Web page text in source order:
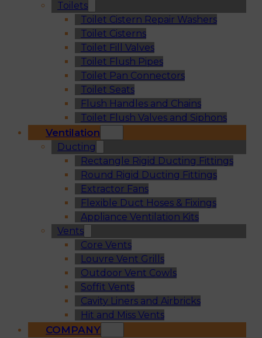
Toilets
Toilet Cistern Repair Washers
Toilet Cisterns
Toilet Fill Valves
Toilet Flush Pipes
Toilet Pan Connectors
Toilet Seats
Flush Handles and Chains
Toilet Flush Valves and Siphons
Ventilation
Ducting
Rectangle Rigid Ducting Fittings
Round Rigid Ducting Fittings
Extractor Fans
Flexible Duct Hoses & Fixings
Appliance Ventilation Kits
Vents
Core Vents
Louvre Vent Grills
Outdoor Vent Cowls
Soffit Vents
Cavity Liners and Airbricks
Hit and Miss Vents
COMPANY